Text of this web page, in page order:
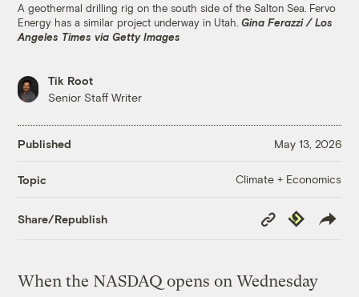
A geothermal drilling rig on the south side of the Salton Sea. Fervo
Energy has a similar project underway in Utah.Gina Ferazzi / Los
Angeles Times via Getty Images
Tik Root
Senior Staff Writer
Published May 13, 2026
Topic Climate + Economics
Share/Republish
Copy
Link
Republish
When the NASDAQ opens on Wednesday